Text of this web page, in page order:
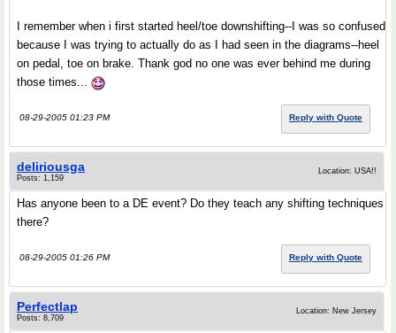
I remember when i first started heel/toe downshifting--I was so confused
because I was trying to actually do as I had seen in the diagrams--heel
on pedal, toe on brake. Thank god no one was ever behind me during
those times...
08-29-2005 01:23 PM Reply with Quote
deliriousga
Posts: 1,159
Location: USA!!
Has anyone been to a DE event? Do they teach any shifting techniques
there?
08-29-2005 01:26 PM Reply with Quote
Perfectlap
Posts: 8,709
Location: New Jersey